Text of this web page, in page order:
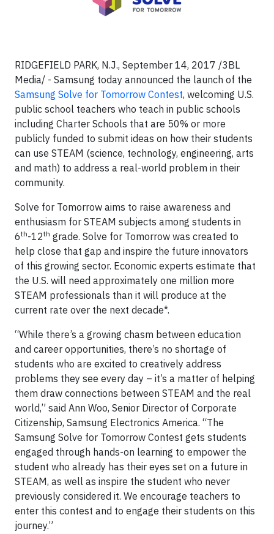
RIDGEFIELD PARK, N.J., September 14, 2017 /3BL
Media/ - Samsung today announced the launch of the
Samsung Solve for Tomorrow Contest, welcoming U.S.
public school teachers who teach in public schools
including Charter Schools that are 50% or more
publicly funded to submit ideas on how their students
can use STEAM (science, technology, engineering, arts
and math) to address a real-world problem in their
community.
Solve for Tomorrow aims to raise awareness and
enthusiasm for STEAM subjects among students in
6th-12th grade. Solve for Tomorrow was created to
help close that gap and inspire the future innovators
of this growing sector. Economic experts estimate that
the U.S. will need approximately one million more
STEAM professionals than it will produce at the
current rate over the next decade*.
“While there’s a growing chasm between education
and career opportunities, there’s no shortage of
students who are excited to creatively address
problems they see every day – it’s a matter of helping
them draw connections between STEAM and the real
world,” said Ann Woo, Senior Director of Corporate
Citizenship, Samsung Electronics America. “The
Samsung Solve for Tomorrow Contest gets students
engaged through hands-on learning to empower the
student who already has their eyes set on a future in
STEAM, as well as inspire the student who never
previously considered it. We encourage teachers to
enter this contest and to engage their students on this
journey.”